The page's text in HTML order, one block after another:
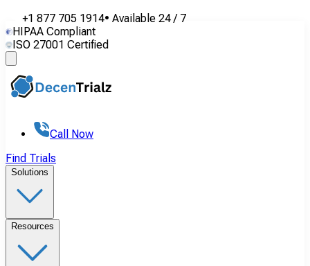
+1 877 705 1914• Available 24 / 7
HIPAA Compliant
ISO 27001 Certified
Call Now
Find Trials
Solutions
Resources